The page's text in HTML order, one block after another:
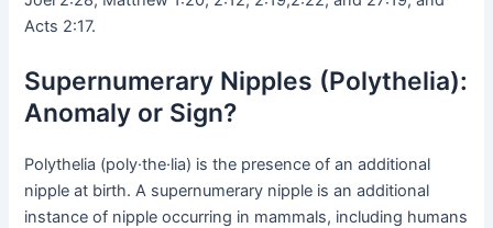
Acts 2:17.
Supernumerary Nipples (Polythelia):
Anomaly or Sign?
Polythelia (poly·the·lia) is the presence of an additional
nipple at birth. A supernumerary nipple is an additional
instance of nipple occurring in mammals, including humans